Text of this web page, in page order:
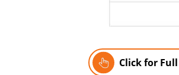
Click for